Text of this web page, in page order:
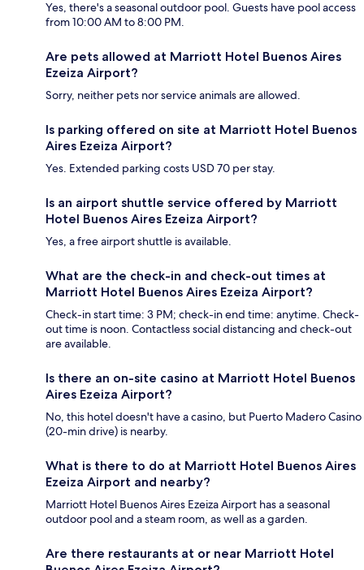
Yes, there's a seasonal outdoor pool. Guests have pool access
from 10:00 AM to 8:00 PM.
Are pets allowed at Marriott Hotel Buenos Aires
Ezeiza Airport?
Sorry, neither pets nor service animals are allowed.
Is parking offered on site at Marriott Hotel Buenos
Aires Ezeiza Airport?
Yes. Extended parking costs USD 70 per stay.
Is an airport shuttle service offered by Marriott
Hotel Buenos Aires Ezeiza Airport?
Yes, a free airport shuttle is available.
What are the check-in and check-out times at
Marriott Hotel Buenos Aires Ezeiza Airport?
Check-in start time: 3 PM; check-in end time: anytime. Check-
out time is noon. Contactless social distancing and check-out
are available.
Is there an on-site casino at Marriott Hotel Buenos
Aires Ezeiza Airport?
No, this hotel doesn't have a casino, but Puerto Madero Casino
(20-min drive) is nearby.
What is there to do at Marriott Hotel Buenos Aires
Ezeiza Airport and nearby?
Marriott Hotel Buenos Aires Ezeiza Airport has a seasonal
outdoor pool and a steam room, as well as a garden.
Are there restaurants at or near Marriott Hotel